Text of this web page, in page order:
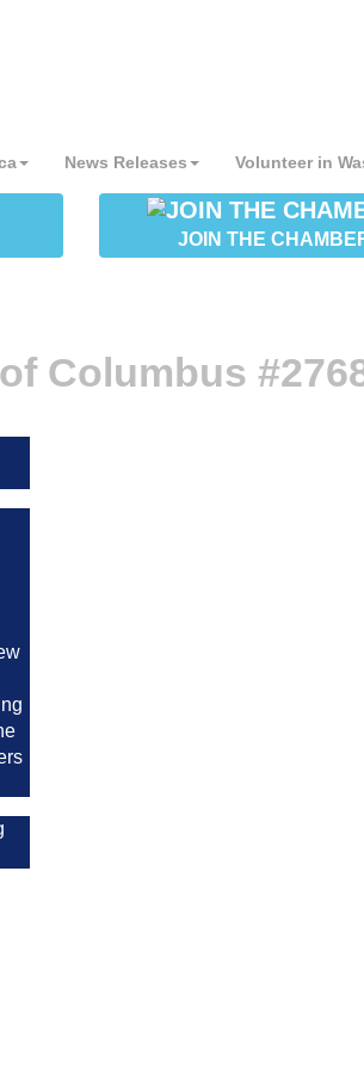
News Releases Volunteer in
JOIN THE
Columbus